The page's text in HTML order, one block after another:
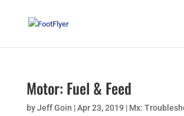
Motor: Fuel & Feed
byJeff Goin |Apr 23, 2019 | Mx: